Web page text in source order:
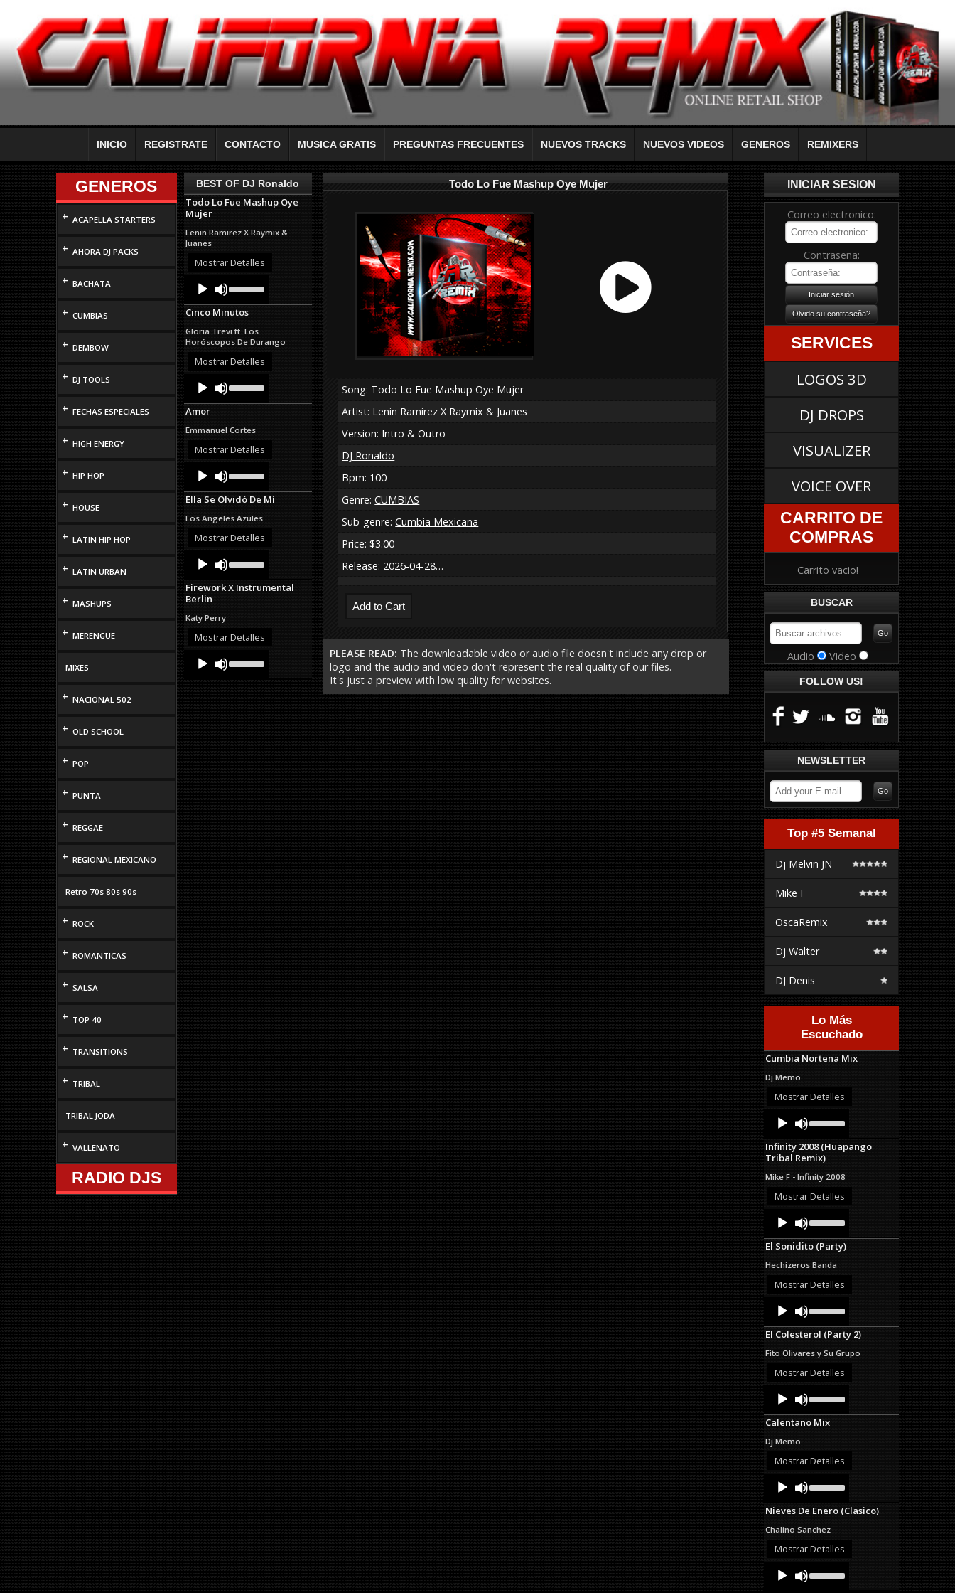
INICIO REGISTRATE CONTACTO MUSICA GRATIS PREGUNTAS FRECUENTES NUEVOS TRACKS NUEVOS VIDEOS GENEROS REMIXERS
GENEROS
+ ACAPELLA STARTERS
+ AHORA DJ PACKS
+ BACHATA
+ CUMBIAS
+ DEMBOW
+ DJ TOOLS
+ FECHAS ESPECIALES
+ HIGH ENERGY
+ HIP HOP
+ HOUSE
+ LATIN HIP HOP
+ LATIN URBAN
+ MASHUPS
+ MERENGUE
MIXES
+ NACIONAL 502
+ OLD SCHOOL
+ POP
+ PUNTA
+ REGGAE
+ REGIONAL MEXICANO
Retro 70s 80s 90s
+ ROCK
+ ROMANTICAS
+ SALSA
+ TOP 40
+ TRANSITIONS
+ TRIBAL
TRIBAL JODA
+ VALLENATO
RADIO DJS
BEST OF DJ Ronaldo
Todo Lo Fue Mashup Oye
Mujer
Lenin Ramirez X Raymix &
Juanes
Mostrar Detalles
Audio
Player
Up/Down
Arrow
keys
increase
or
decrease
Cinco Minutos
Gloria Trevi ft. Los
Horóscopos De Durango
Mostrar Detalles
Audio
Player
Up/Down
Arrow
increase
or
Amor
Emmanuel Cortes
Mostrar Detalles
Audio
Player
Up/Down
Arrow
keys
increase
or
Ella Se Olvidó De Mí
Los Angeles Azules
Mostrar Detalles
Audio
Player
Up/Down
Arrow
keys
decrease
Firework X Instrumental
Berlin
Katy Perry
Mostrar Detalles
Audio
Player
Up/Down
Todo Lo Fue Mashup Oye Mujer
Song: Todo Lo Fue Mashup Oye Mujer
Artist: Lenin Ramirez X Raymix & Juanes
Version: Intro & Outro
DJ Ronaldo
Bpm: 100
Genre:CUMBIAS
Sub-genre:Cumbia Mexicana
Price: $3.00
Release: 2026-04-28…
PLEASE READ: The downloadable video or audio file doesn't include any drop or
logo and the audio and video don't represent the real quality of our files.
It's just a preview with low quality for websites.
INICIAR SESION
Correo electronico:
Contraseña:
SERVICES
LOGOS 3D
DJ DROPS
VISUALIZER
VOICE OVER
CARRITO DE
COMPRAS
Carrito vacio!
BUSCAR
Audio Video
FOLLOW US!
NEWSLETTER
Top #5 Semanal
Dj Melvin JN
Mike F
OscaRemix
Dj Walter
DJ Denis
Lo Más
Escuchado
Cumbia Nortena Mix
Dj Memo
Mostrar Detalles
Audio
Player
Up/Down
Arrow
keys
to
increase
or
decrease
Infinity 2008 (Huapango
Tribal Remix)
Mike F - Infinity 2008
Mostrar Detalles
Audio
Player
Up/Down
Arrow
keys
increase
or
El Sonidito (Party)
Hechizeros Banda
Mostrar Detalles
Audio
Player
Up/Down
Arrow
keys
increase
or
El Colesterol (Party 2)
Fito Olivares y Su Grupo
Mostrar Detalles
Audio
Player
Up/Down
Arrow
keys
or
Calentano Mix
Dj Memo
Mostrar Detalles
Audio
Player
Up/Down
Arrow
keys
increase
or
Nieves De Enero (Clasico)
Chalino Sanchez
Mostrar Detalles
Audio
Player
Up/Down